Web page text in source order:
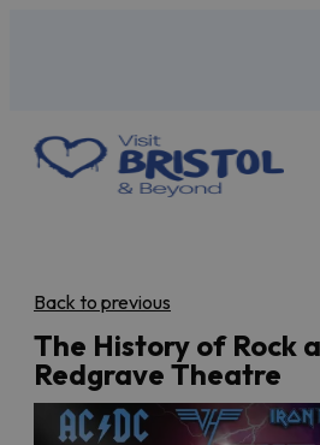
Back to previous
The History of Rock
Redgrave Theatre